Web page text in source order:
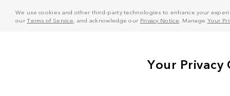
We use cookies and other third-party technologies to enhance your
ourTerms of Service, and acknowledge our Privacy Notice . Manage Your